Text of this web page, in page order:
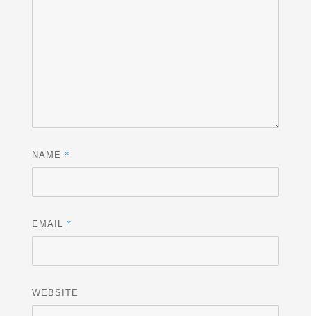
NAME *
EMAIL *
WEBSITE